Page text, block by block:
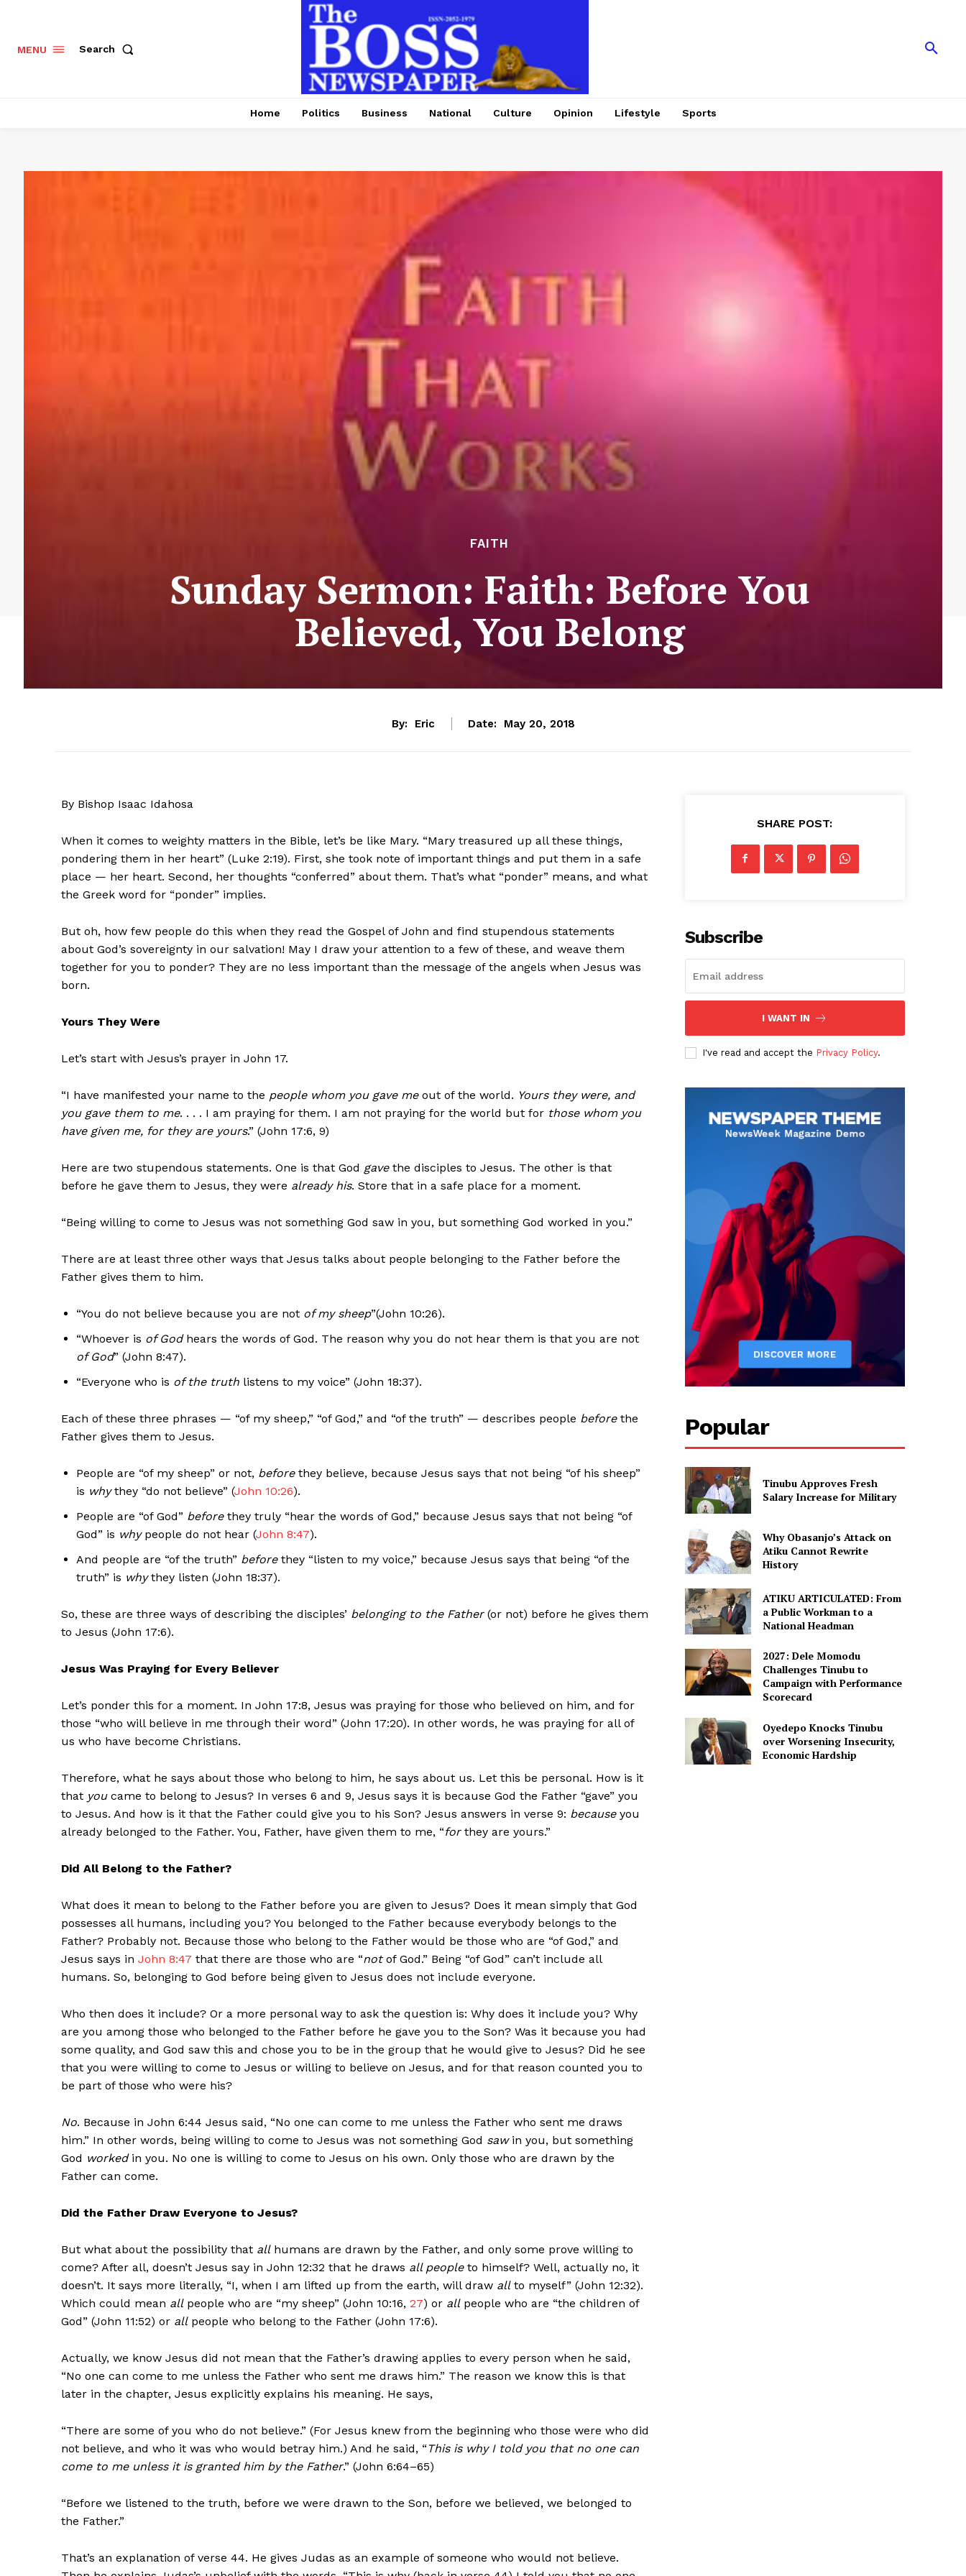
MENU Search
Home Politics Business National Culture Opinion Lifestyle Sports
FAITH
Sunday Sermon: Faith: Before You
Believed, You Belong
By: Eric Date: May 20, 2018
By Bishop Isaac Idahosa
When it comes to weighty matters in the Bible, let’s be like Mary. “Mary treasured up all these things,
pondering them in her heart” (Luke 2:19). First, she took note of important things and put them in a safe
place — her heart. Second, her thoughts “conferred” about them. That’s what “ponder” means, and what
the Greek word for “ponder” implies.
But oh, how few people do this when they read the Gospel of John and find stupendous statements
about God’s sovereignty in our salvation! May I draw your attention to a few of these, and weave them
together for you to ponder? They are no less important than the message of the angels when Jesus was
born.
Yours They Were
Let’s start with Jesus’s prayer in John 17.
“I have manifested your name to the people whom you gave meout of the world. Yours they were, and
you gave them to me. . . . I am praying for them. I am not praying for the world but for those whom you
have given me, for they are yours.” (John 17:6, 9)
Here are two stupendous statements. One is that God gavethe disciples to Jesus. The other is that
before he gave them to Jesus, they were already his. Store that in a safe place for a moment.
“Being willing to come to Jesus was not something God saw in you, but something God worked in you.”
There are at least three other ways that Jesus talks about people belonging to the Father before the
Father gives them to him.
“You do not believe because you are not of my sheep”(John 10:26).
“Whoever is of Godhears the words of God. The reason why you do not hear them is that you are not
of God” (John 8:47).
“Everyone who is of the truth listens to my voice” (John 18:37).
Each of these three phrases — “of my sheep,” “of God,” and “of the truth” — describes people beforethe
Father gives them to Jesus.
People are “of my sheep” or not, beforethey believe, because Jesus says that not being “of his sheep”
is whythey “do not believe” (John 10:26).
People are “of God” beforethey truly “hear the words of God,” because Jesus says that not being “of
God” is whypeople do not hear (John 8:47).
And people are “of the truth” beforethey “listen to my voice,” because Jesus says that being “of the
truth” is whythey listen (John 18:37).
So, these are three ways of describing the disciples’ belonging to the Father(or not) before he gives them
to Jesus (John 17:6).
Jesus Was Praying for Every Believer
Let’s ponder this for a moment. In John 17:8, Jesus was praying for those who believed on him, and for
those “who will believe in me through their word” (John 17:20). In other words, he was praying for all of
us who have become Christians.
Therefore, what he says about those who belong to him, he says about us. Let this be personal. How is it
that youcame to belong to Jesus? In verses 6 and 9, Jesus says it is because God the Father “gave” you
to Jesus. And how is it that the Father could give you to his Son? Jesus answers in verse 9: becauseyou
already belonged to the Father. You, Father, have given them to me, “forthey are yours.”
Did All Belong to the Father?
What does it mean to belong to the Father before you are given to Jesus? Does it mean simply that God
possesses all humans, including you? You belonged to the Father because everybody belongs to the
Father? Probably not. Because those who belong to the Father would be those who are “of God,” and
Jesus says in John 8:47 that there are those who are “notof God.” Being “of God” can’t include all
humans. So, belonging to God before being given to Jesus does not include everyone.
Who then does it include? Or a more personal way to ask the question is: Why does it include you? Why
are you among those who belonged to the Father before he gave you to the Son? Was it because you had
some quality, and God saw this and chose you to be in the group that he would give to Jesus? Did he see
that you were willing to come to Jesus or willing to believe on Jesus, and for that reason counted you to
be part of those who were his?
No. Because in John 6:44 Jesus said, “No one can come to me unless the Father who sent me draws
him.” In other words, being willing to come to Jesus was not something God sawin you, but something
God workedin you. No one is willing to come to Jesus on his own. Only those who are drawn by the
Father can come.
Did the Father Draw Everyone to Jesus?
But what about the possibility that allhumans are drawn by the Father, and only some prove willing to
come? After all, doesn’t Jesus say in John 12:32 that he draws all peopleto himself? Well, actually no, it
doesn’t. It says more literally, “I, when I am lifted up from the earth, will draw allto myself” (John 12:32).
Which could mean allpeople who are “my sheep” (John 10:16, 27) or allpeople who are “the children of
God” (John 11:52) or allpeople who belong to the Father (John 17:6).
Actually, we know Jesus did not mean that the Father’s drawing applies to every person when he said,
“No one can come to me unless the Father who sent me draws him.” The reason we know this is that
later in the chapter, Jesus explicitly explains his meaning. He says,
“There are some of you who do not believe.” (For Jesus knew from the beginning who those were who did
not believe, and who it was who would betray him.) And he said, “ This is why I told you that no one can
come to me unless it is granted him by the Father.” (John 6:64–65)
“Before we listened to the truth, before we were drawn to the Son, before we believed, we belonged to
the Father.”
That’s an explanation of verse 44. He gives Judas as an example of someone who would not believe.
SHARE POST:
Subscribe
I WANT IN
I've read and accept the Privacy Policy.
Popular
Tinubu Approves Fresh
Salary Increase for Military
Why Obasanjo’s Attack on
Atiku Cannot Rewrite
History
ATIKU ARTICULATED: From
a Public Workman to a
National Headman
2027: Dele Momodu
Challenges Tinubu to
Campaign with Performance
Scorecard
Oyedepo Knocks Tinubu
over Worsening Insecurity,
Economic Hardship